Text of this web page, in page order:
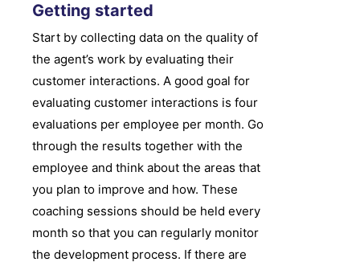
Getting started
Start by collecting data on the quality of
the agent’s work by evaluating their
customer interactions. A good goal for
evaluating customer interactions is four
evaluations per employee per month. Go
through the results together with the
employee and think about the areas that
you plan to improve and how. These
coaching sessions should be held every
month so that you can regularly monitor
the development process. If there are